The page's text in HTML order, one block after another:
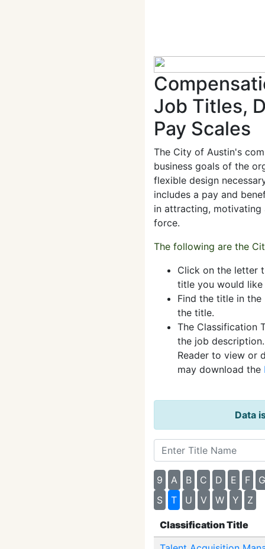
Job Titles,
Pay Scales
The City of Austin's
business goals of the
flexible design
includes a pay and
in attracting,
force.
The following are the
Click on the letter
title you would like
Find the title in
the title.
The Classification
the job
Reader to view or
may download the
Data
9 A B C D E F
G
S
T U V W Y Z
Classification Title